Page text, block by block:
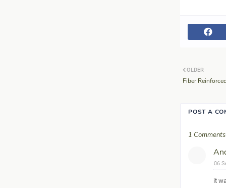
OLDER
Fiber
POST A
1 Comments
06
it